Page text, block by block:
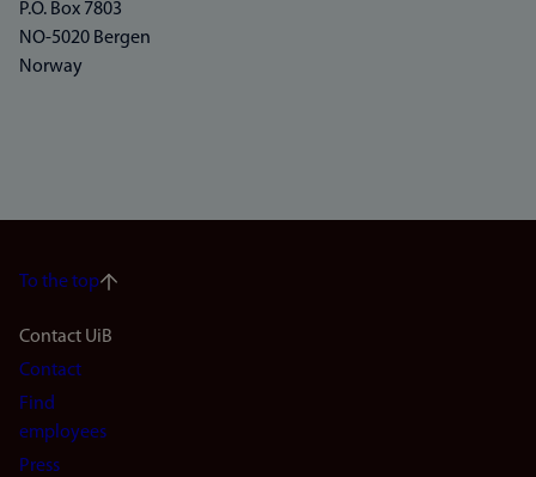
P.O. Box 7803
NO-5020 Bergen
Norway
To the top
Footer
navigation
(en)
Contact UiB
Contact
Find
employees
Press